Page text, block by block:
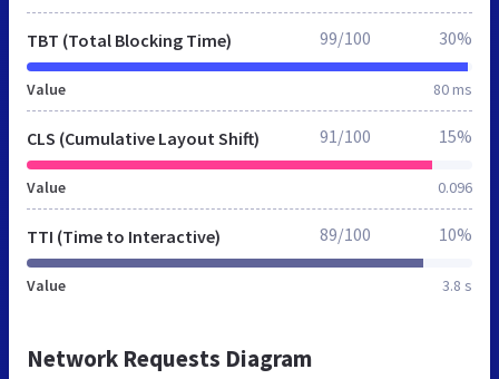
TBT (Total Blocking Time)
Value 80 ms
99/100 30%
CLS (Cumulative Layout Shift)
Value 0.096
91/100 15%
TTI (Time to Interactive)
Value 3.8 s
89/100 10%
Network Requests Diagram